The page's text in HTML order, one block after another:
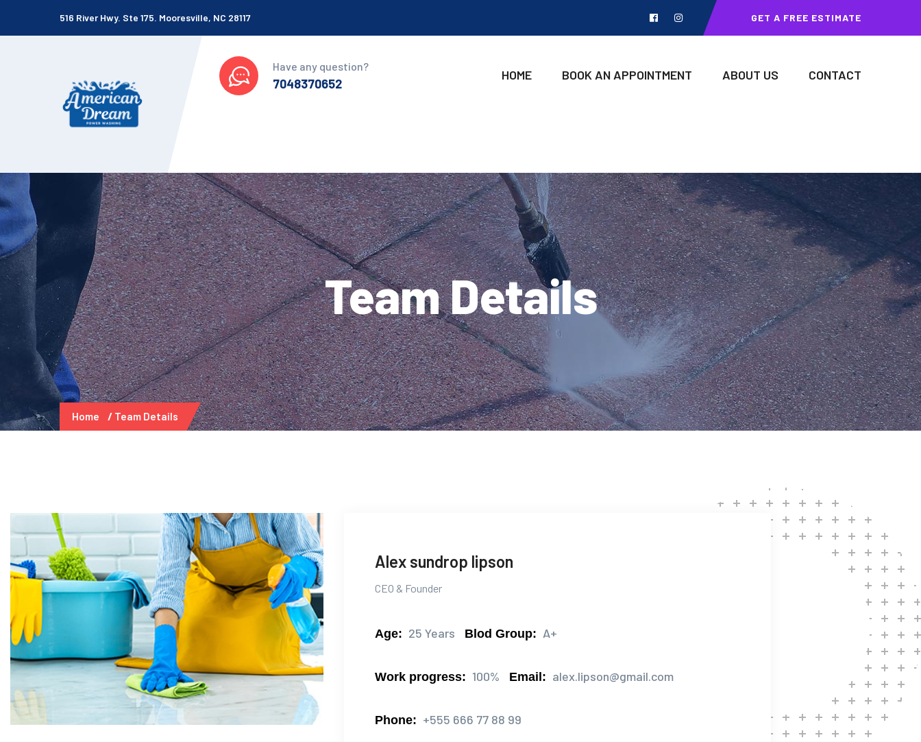
516 River Hwy. Ste 175. Mooresville, NC 28117 GET A FREE ESTIMATE
Have any question?
7048370652
HOME BOOK AN APPOINTMENT ABOUT US CONTACT
Team Details
Home Team Details
Alex sundrop lipson
CEO & Founder
Age: 25 Years Blod Group: A+
Work progress: 100% Email: alex.lipson@gmail.com
Phone: +555 666 77 88 99